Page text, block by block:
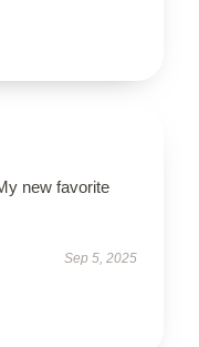
new favorite
Sep 5, 2025